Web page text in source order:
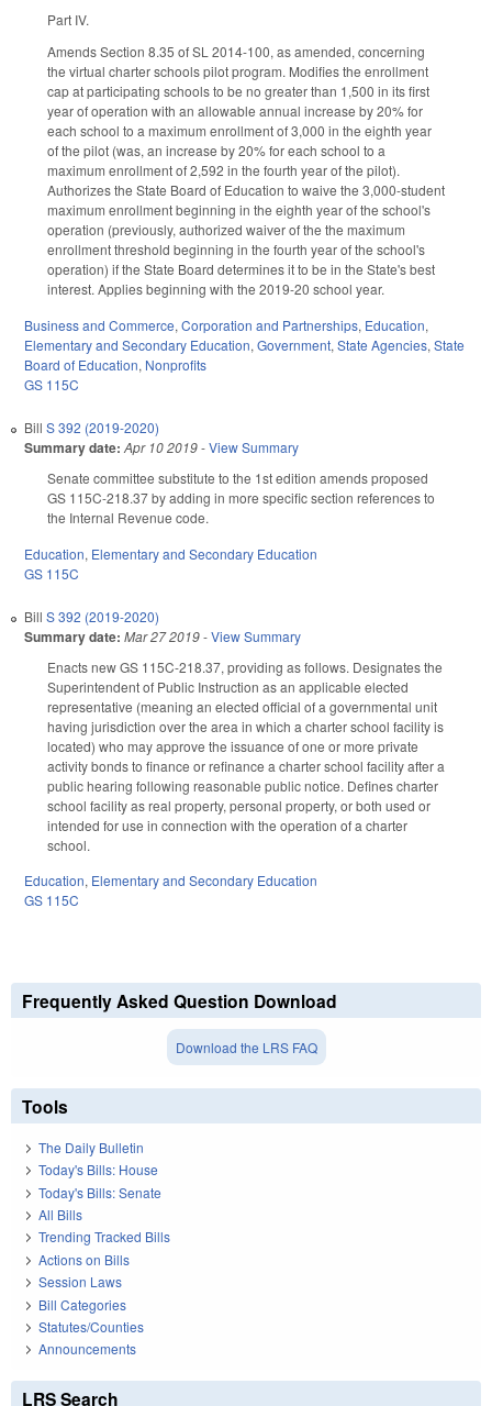
Part IV.
Amends Section 8.35 of SL 2014-100, as amended, concerning
the virtual charter schools pilot program. Modifies the enrollment
cap at participating schools to be no greater than 1,500 in its first
year of operation with an allowable annual increase by 20% for
each school to a maximum enrollment of 3,000 in the eighth year
of the pilot (was, an increase by 20% for each school to a
maximum enrollment of 2,592 in the fourth year of the pilot).
Authorizes the State Board of Education to waive the 3,000-student
maximum enrollment beginning in the eighth year of the school's
operation (previously, authorized waiver of the the maximum
enrollment threshold beginning in the fourth year of the school's
operation) if the State Board determines it to be in the State's best
interest. Applies beginning with the 2019-20 school year.
Business and Commerce, Corporation and Partnerships, Education,
Elementary and Secondary Education, Government, State Agencies, State
Board of Education, Nonprofits
GS 115C
Bill S 392 (2019-2020)
Summary date: Apr 10 2019-View Summary
Senate committee substitute to the 1st edition amends proposed
GS 115C-218.37 by adding in more specific section references to
the Internal Revenue code.
Education, Elementary and Secondary Education
GS 115C
Bill S 392 (2019-2020)
Summary date: Mar 27 2019-View Summary
Enacts new GS 115C-218.37, providing as follows. Designates the
Superintendent of Public Instruction as an applicable elected
representative (meaning an elected official of a governmental unit
having jurisdiction over the area in which a charter school facility is
located) who may approve the issuance of one or more private
activity bonds to finance or refinance a charter school facility after a
public hearing following reasonable public notice. Defines charter
school facility as real property, personal property, or both used or
intended for use in connection with the operation of a charter
school.
Education, Elementary and Secondary Education
GS 115C
Frequently Asked Question Download
Download the LRS FAQ
Tools
The Daily Bulletin
Today's Bills: House
Today's Bills: Senate
All Bills
Trending Tracked Bills
Actions on Bills
Session Laws
Bill Categories
Statutes/Counties
Announcements
LRS Search